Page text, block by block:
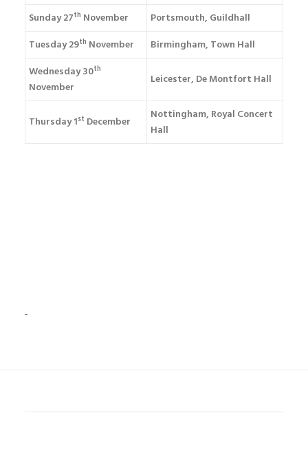
Sunday 27th November
Portsmouth, Guildhall
Tuesday 29th November
Birmingham, Town Hall
Wednesday 30th
November
Leicester, De Montfort Hall
Thursday 1st December
Nottingham, Royal Concert
Hall